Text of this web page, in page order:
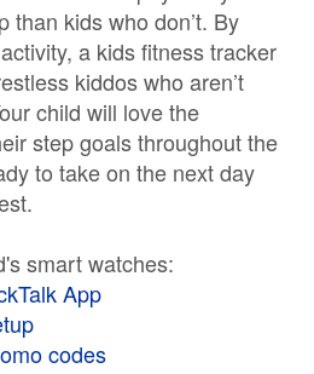
than kids who don’t. By
a kids fitness tracker
kiddos who aren’t
child will love the
step goals throughout the
to take on the next day
smart watches:
App
codes